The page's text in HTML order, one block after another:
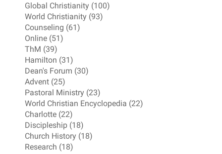
Global Christianity (100)
World Christianity (93)
Counseling (61)
Online (51)
ThM (39)
Hamilton (31)
Dean's Forum (30)
Advent (25)
Pastoral Ministry (23)
World Christian Encyclopedia (22)
Charlotte (22)
Discipleship (18)
Church History (18)
Research (18)